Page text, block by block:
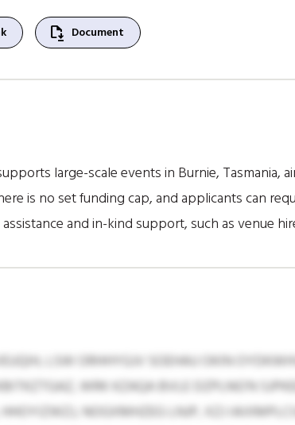
file_save Document
large-scale events in Burnie, Tasmania,
is no set funding cap, and applicants can
and in-kind support, such as venue
LSW ORHHYGJV SOEHAU OKIN
WRK KZAQA BVLE DZPLNG’N
NOGXMHZEG LNJP, XZJ